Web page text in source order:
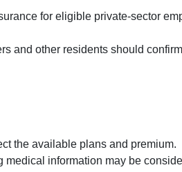
for eligible private-sector
and other residents should
the available plans and premium.
information may be